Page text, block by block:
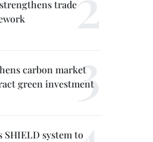
trade
carbon market
green investment
SHIELD system to